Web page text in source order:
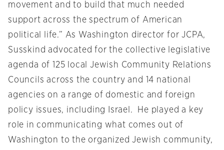
movement and to build that much needed
support across the spectrum of American
political life.” As Washington director for JCPA,
Susskind advocated for the collective legislative
agenda of 125 local Jewish Community Relations
Councils across the country and 14 national
agencies on a range of domestic and foreign
policy issues, including Israel. He played a key
role in communicating what comes out of
Washington to the organized Jewish community,